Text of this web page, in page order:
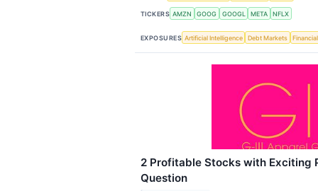
TICKERS AMZN GOOG GOOGL META NFLX
EXPOSURES Artificial Intelligence Debt Markets Financial
2 Profitable Stocks with Exciting
Question